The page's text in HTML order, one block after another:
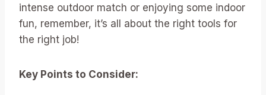
intense outdoor match or enjoying some indoor
fun, remember, it’s all about the right tools for
the right job!
Key Points to Consider: